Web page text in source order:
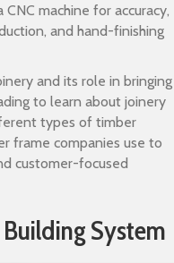
machine for accuracy,
and hand-finishing
and its role in bringing
to learn about joinery
types of timber
frame companies use to
customer-focused
System